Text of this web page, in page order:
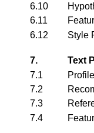
6.10
6.11
6.12
Style
7.
Text
7.1
7.2
7.3
7.4